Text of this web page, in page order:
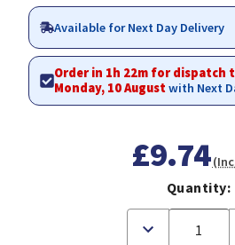
Available for Next Day Delivery
Order in 1h 22m for dispatch
Monday, 10 Augustwith Next
£9.74
Quantity:
Decrease